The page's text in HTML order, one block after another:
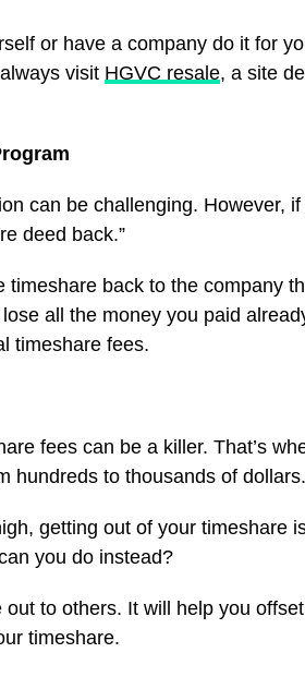
or have a company do it for
visit HGVC resale, a site
can be challenging. However,
deed back.”
timeshare back to the company
all the money you paid
timeshare fees.
fees can be a killer. That’s
hundreds to thousands of dollars.
getting out of your timeshare
you do instead?
to others. It will help you
timeshare.